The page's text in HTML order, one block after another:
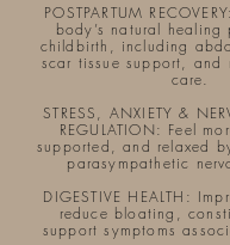
POSTPARTUM
body’s natural healing
childbirth, including
scar tissue support, and
care.
STRESS, ANXIETY &
REGULATION: Feel
supported, and relaxed
parasympathetic
DIGESTIVE HEALTH:
reduce bloating,
support symptoms